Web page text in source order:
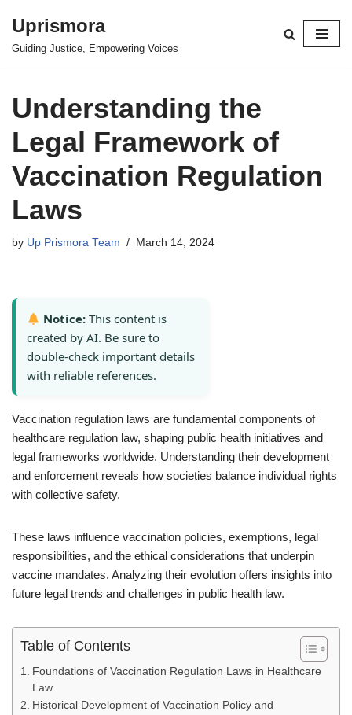
Skip
Uprismora
Guiding Justice, Empowering Voices
Understanding the
Legal Framework of
Vaccination Regulation
Laws
by Up Prismora Team March 14, 2024
Notice: This content is
created by AI. Be sure to
double-check important details
with reliable references.
Vaccination regulation laws are fundamental components of
healthcare regulation law, shaping public health initiatives and
legal frameworks worldwide. Understanding their development
and enforcement reveals how societies balance individual rights
with collective safety.
These laws influence vaccination policies, exemptions, legal
responsibilities, and the ethical considerations that underpin
vaccine mandates. Analyzing their evolution offers insights into
future legal trends and challenges in public health law.
Table of Contents
Foundations of Vaccination Regulation Laws in Healthcare
Law
Historical Development of Vaccination Policy and